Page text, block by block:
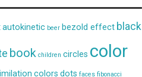
autokinetic beer bezold effect black
book children circles color
colors dots faces fibonacci